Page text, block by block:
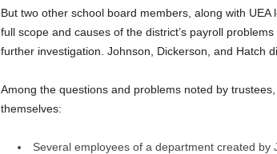
But two other school board members, along with
full scope and causes of the district’s payroll
further investigation. Johnson, Dickerson, and Hatch
Among the questions and problems noted by
themselves:
Several employees of a department created